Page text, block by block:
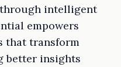
intelligent
empowers
that transform
better insights